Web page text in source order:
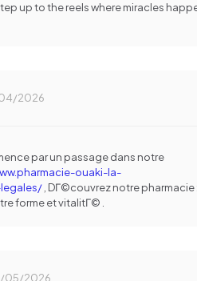
up to the reels where miracles
2026
par un passage dans notre
ouaki-la-
, DГ©couvrez notre pharmacie
forme et vitalitГ© .
05/2026